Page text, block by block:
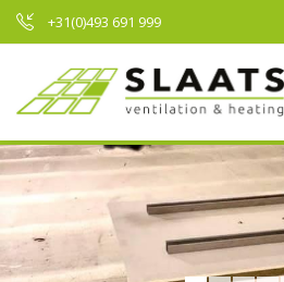
+31(0)493 691 999